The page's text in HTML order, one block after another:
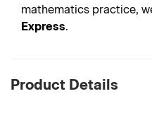
mathematics practice,
Express.
Product Details